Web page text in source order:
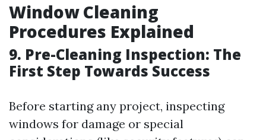
Window Cleaning
Procedures Explained
9. Pre-Cleaning Inspection: The
First Step Towards Success
Before starting any project, inspecting
windows for damage or special